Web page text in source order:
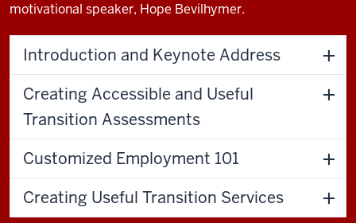
motivational speaker, Hope Bevilhymer.
Introduction and Keynote Address
Creating Accessible and Useful
Transition Assessments
Customized Employment 101
Creating Useful Transition Services